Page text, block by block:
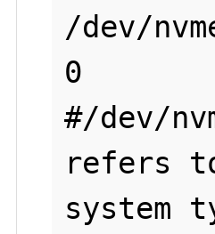
/dev/
0
#/dev/
refers
system